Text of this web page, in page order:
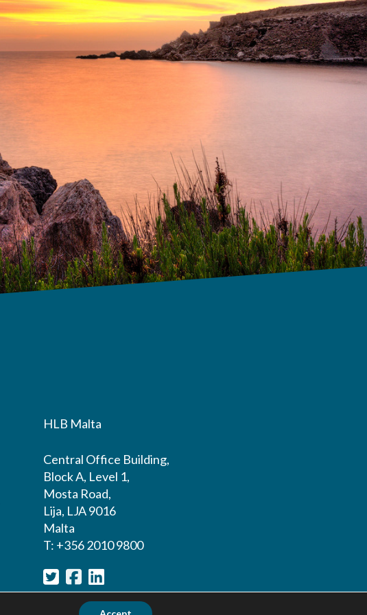
HLB Malta
Central Office Building,
Block A, Level 1,
Mosta Road,
Lija, LJA 9016
Malta
T: +356 2010 9800